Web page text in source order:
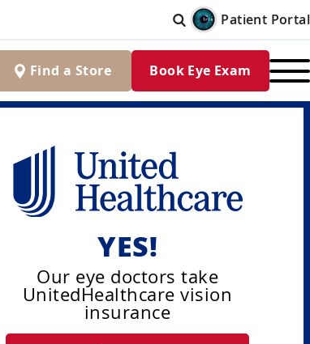
Patient Portal
Finda Store Book Eye Exam
YES!
Our eye doctors take
UnitedHealthcare vision
insurance